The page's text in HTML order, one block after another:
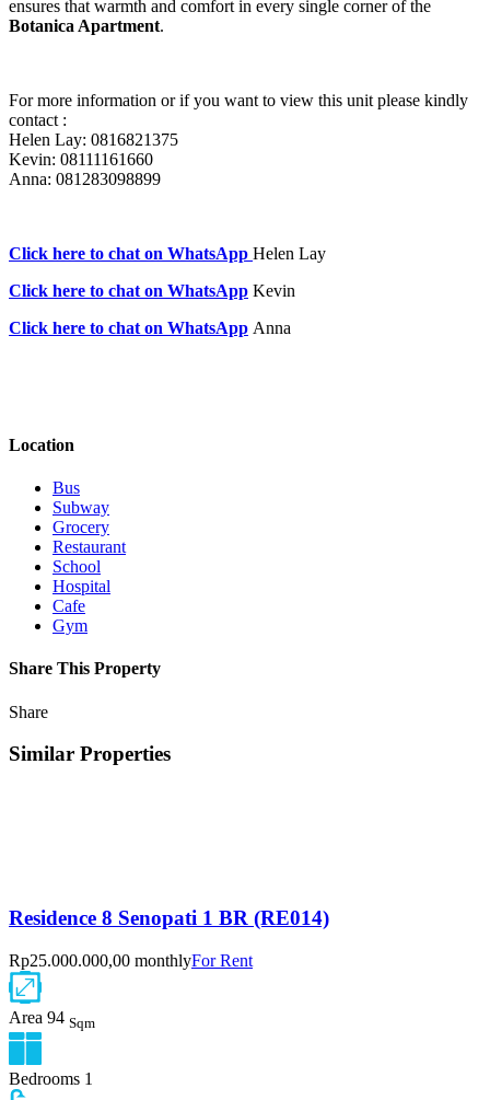
ensures that warmth and comfort in every single corner of the
Botanica Apartment.
For more information or if you want to view this unit please kindly
contact :
Helen Lay: 0816821375
Kevin: 08111161660
Anna: 081283098899
Click here to chat on WhatsApp Helen Lay
Click here to chat on WhatsApp Kevin
Click here to chat on WhatsApp Anna
Location
Bus
Subway
Grocery
Restaurant
School
Hospital
Cafe
Gym
Share This Property
Share
Similar Properties
Residence 8 Senopati 1 BR (RE014)
Rp25.000.000,00 monthlyFor Rent
Area 94 Sqm
Bedrooms 1